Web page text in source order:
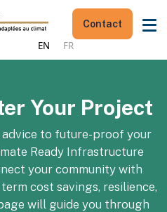
Contact
EN FR
Your Project
advice to future-proof your
Ready Infrastructure
your community with
cost savings, resilience,
will guide you through